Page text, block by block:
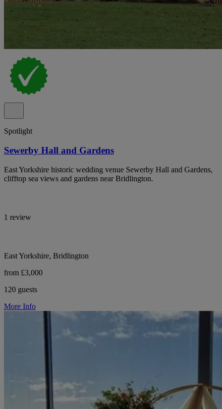
Spotlight
Sewerby Hall and Gardens
East Yorkshire historic wedding venue Sewerby Hall and Gardens,
clifftop sea views and gardens near Bridlington.
1 review
East Yorkshire, Bridlington
from £3,000
120 guests
More Info